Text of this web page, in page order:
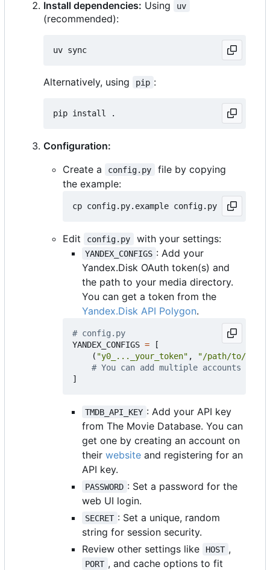
Install dependencies: Using uv
(recommended):
Alternatively, using pip :
Configuration:
Create a
config.py
file by copying
the example:
Edit config.py with your settings:
YANDEX_CONFIGS : Add your
Yandex.Disk OAuth token(s) and
the path to your media directory.
You can get a token from the
Yandex.Disk API Polygon.
# config.py
YANDEX_CONFIGS =
[
( "y0_..._your_token" ,
"/path/to/
# You can add multiple accounts
]
TMDB_API_KEY : Add your API key
from The Movie Database. You can
get one by creating an account on
their website and registering for an
API key.
PASSWORD : Set a password for the
web UI login.
SECRET : Set a unique, random
string for session security.
Review other settings like
HOST ,
PORT , and cache options to fit